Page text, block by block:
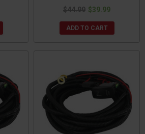
$44.99 $39.99
ADD TO CART